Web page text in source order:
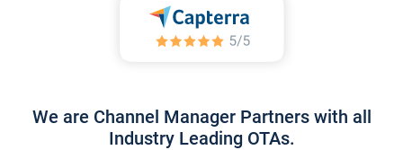
We are Channel Manager Partners with all
Industry Leading OTAs.